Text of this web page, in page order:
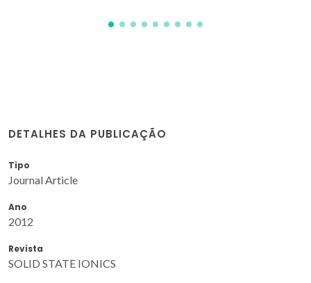
DETALHES DA PUBLICAÇÃO
Tipo
Journal Article
Ano
2012
Revista
SOLID STATE IONICS